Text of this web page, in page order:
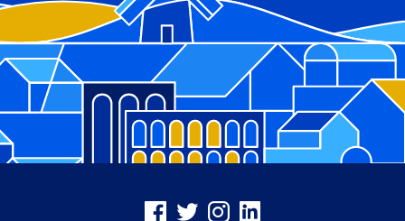
Facebook
X Instagram
LinkedIn